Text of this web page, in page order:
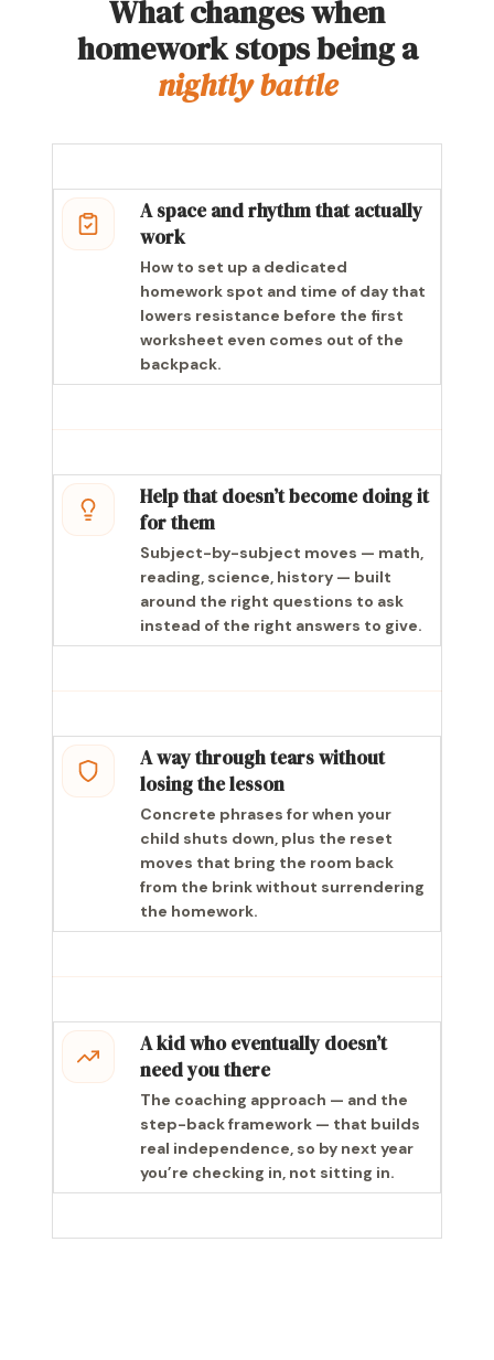
What changes when
homework stops being a
nightly battle
A space and rhythm that actually
work
How to set up a dedicated
homework spot and time of day that
lowers resistance before the first
worksheet even comes out of the
backpack.
Help that doesn’t become doing it
for them
Subject-by-subject moves — math,
reading, science, history — built
around the right questions to ask
instead of the right answers to give.
A way through tears without
losing the lesson
Concrete phrases for when your
child shuts down, plus the reset
moves that bring the room back
from the brink without surrendering
the homework.
A kid who eventually doesn’t
need you there
The coaching approach — and the
step-back framework — that builds
real independence, so by next year
you’re checking in, not sitting in.